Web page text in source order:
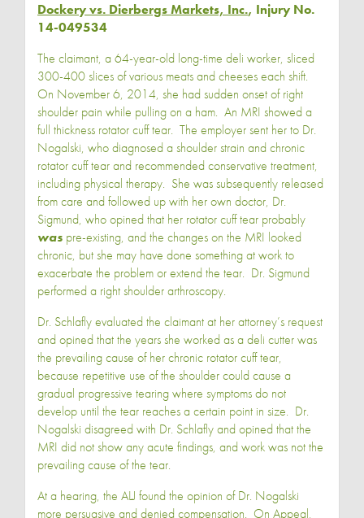
Dockery vs. Dierbergs Markets, Inc., Injury No.
14-049534
The claimant, a 64-year-old long-time deli worker, sliced
300-400 slices of various meats and cheeses each shift.
On November 6, 2014, she had sudden onset of right
shoulder pain while pulling on a ham. An MRI showed a
full thickness rotator cuff tear. The employer sent her to Dr.
Nogalski, who diagnosed a shoulder strain and chronic
rotator cuff tear and recommended conservative treatment,
including physical therapy. She was subsequently released
from care and followed up with her own doctor, Dr.
Sigmund, who opined that her rotator cuff tear probably
was pre-existing, and the changes on the MRI looked
chronic, but she may have done something at work to
exacerbate the problem or extend the tear. Dr. Sigmund
performed a right shoulder arthroscopy.
Dr. Schlafly evaluated the claimant at her attorney’s request
and opined that the years she worked as a deli cutter was
the prevailing cause of her chronic rotator cuff tear,
because repetitive use of the shoulder could cause a
gradual progressive tearing where symptoms do not
develop until the tear reaches a certain point in size. Dr.
Nogalski disagreed with Dr. Schlafly and opined that the
MRI did not show any acute findings, and work was not the
prevailing cause of the tear.
At a hearing, the ALJ found the opinion of Dr. Nogalski
more persuasive and denied compensation. On Appeal,